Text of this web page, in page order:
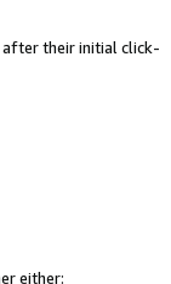
after their initial click-
either: